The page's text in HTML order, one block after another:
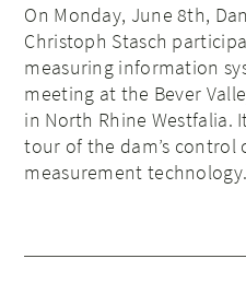
On Monday, June 8th,
Christoph Stasch
measuring information
meeting at the Bever
in North Rhine Westfalia.
tour of the dam’s control
measurement technology.